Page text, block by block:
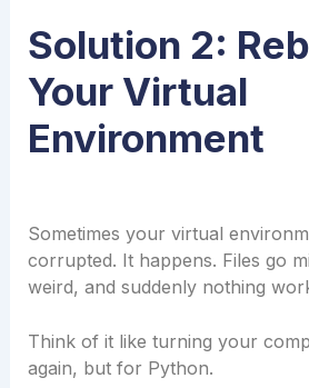
Solution 2:
Your Virtual
Environment
Sometimes your virtual
corrupted. It happens. Files go
weird, and suddenly nothing
Think of it like turning your
again, but for Python.